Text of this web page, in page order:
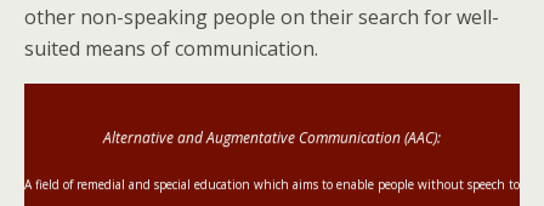
other non-speaking people on their search for well-
suited means of communication.
Alternative and Augmentative Communication (AAC):
A field of remedial and special education which aims to enable people without speech to